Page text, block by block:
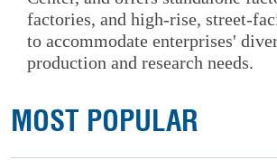
factories, and high-rise, street-
to accommodate enterprises'
production and research needs.
MOST POPULAR